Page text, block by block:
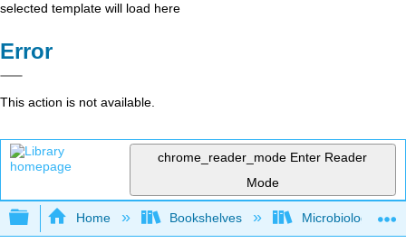
selected template will load here
Error
This action is not available.
chrome_reader_mode Enter Reader
Mode
Expand/collapse global hierarchy
Home Bookshelves Microbiology